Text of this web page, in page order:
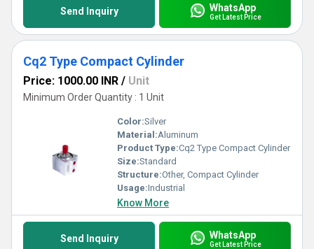
Send Inquiry WhatsApp
Get Latest Price
Cq2 Type Compact Cylinder
Price: 1000.00 INR / Unit
Minimum Order Quantity : 1 Unit
Color:Silver
Material:Aluminum
Product Type:Cq2 Type Compact Cylinder
Size:Standard
Structure:Other, Compact Cylinder
Usage:Industrial
Know More
Send Inquiry WhatsApp
Get Latest Price